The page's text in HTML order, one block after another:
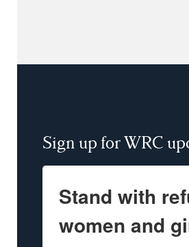
Sign up for WRC
Stand with
women and